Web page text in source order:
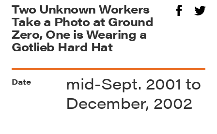
Two Unknown Workers
Take a Photo at Ground
Zero, One is Wearing a
Gotlieb Hard Hat
Date
mid-Sept. 2001 to
December, 2002